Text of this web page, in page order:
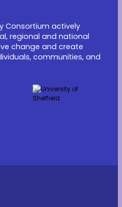
Consortium actively
regional and national
change and create
communities, and